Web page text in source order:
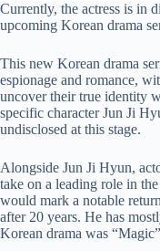
Currently, the actress is in
upcoming Korean drama
This new Korean drama
espionage and romance,
uncover their true identity
specific character Jun Ji
undisclosed at this stage.
Alongside Jun Ji Hyun,
take on a leading role in
would mark a notable
after 20 years. He has
Korean drama was